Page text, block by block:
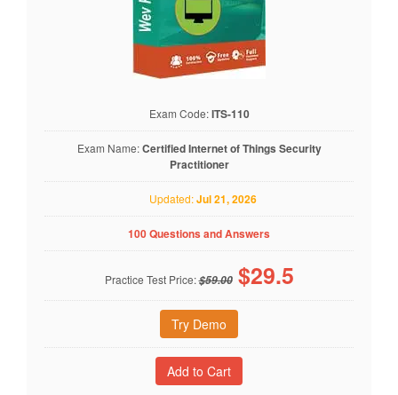
Exam Code:ITS-110
Exam Name:Certified Internet of Things Security
Practitioner
Updated:Jul 21, 2026
100 Questions and Answers
Practice Test Price:$59.00 $29.5
Try Demo